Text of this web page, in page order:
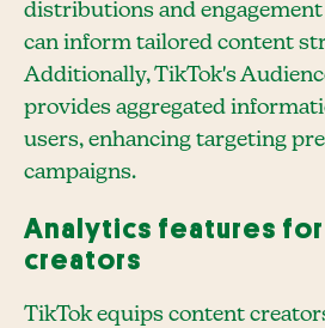
distributions and
can inform tailored content
Additionally, TikTok's
provides aggregated
users, enhancing targeting
campaigns.
Analytics features
creators
TikTok equips content